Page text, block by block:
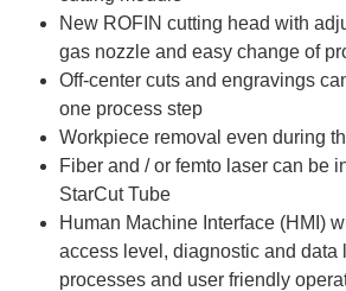
New ROFIN cutting head with
gas nozzle and easy change of
Off-center cuts and engravings
one process step
Workpiece removal even during
Fiber and / or femto laser can be
StarCut Tube
Human Machine Interface (HMI)
access level, diagnostic and data
processes and user friendly